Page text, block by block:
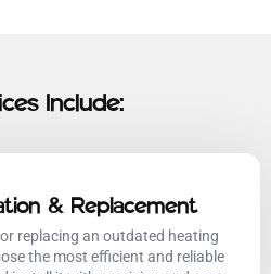
Include:
& Replacement
replacing an outdated heating
the most efficient and reliable